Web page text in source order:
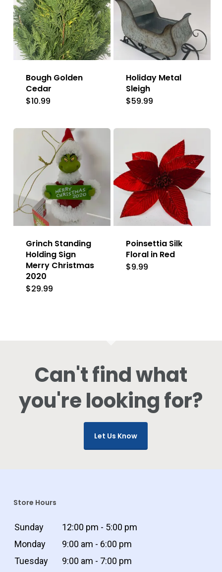
Bough Golden
Cedar
$10.99
Holiday Metal
Sleigh
$59.99
Grinch Standing
Holding Sign
Merry Christmas
2020
$29.99
Poinsettia Silk
Floral in Red
$9.99
Can't find what
you're looking for?
Let Us Know
Store Hours
Sunday
12:00 pm - 5:00 pm
Monday
9:00 am - 6:00 pm
Tuesday
9:00 am - 7:00 pm